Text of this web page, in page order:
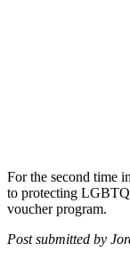
For the second time
to protecting
voucher program.
Post submitted by